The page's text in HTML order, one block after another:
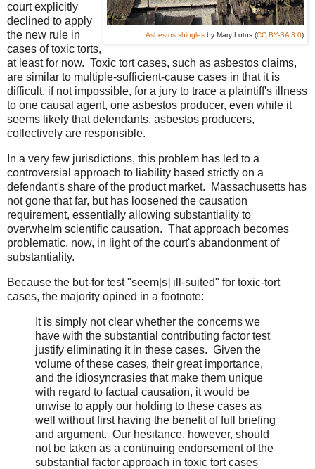
Asbestos shingles by Mary Lotus (CC BY-SA 3.0)
court explicitly
declined to apply
the new rule in
cases of toxic torts,
at least for now. Toxic tort cases, such as asbestos claims,
are similar to multiple-sufficient-cause cases in that it is
difficult, if not impossible, for a jury to trace a plaintiff's illness
to one causal agent, one asbestos producer, even while it
seems likely that defendants, asbestos producers,
collectively are responsible.
In a very few jurisdictions, this problem has led to a
controversial approach to liability based strictly on a
defendant's share of the product market. Massachusetts has
not gone that far, but has loosened the causation
requirement, essentially allowing substantiality to
overwhelm scientific causation. That approach becomes
problematic, now, in light of the court's abandonment of
substantiality.
Because the but-for test "seem[s] ill-suited" for toxic-tort
cases, the majority opined in a footnote:
It is simply not clear whether the concerns we
have with the substantial contributing factor test
justify eliminating it in these cases. Given the
volume of these cases, their great importance,
and the idiosyncrasies that make them unique
with regard to factual causation, it would be
unwise to apply our holding to these cases as
well without first having the benefit of full briefing
and argument. Our hesitance, however, should
not be taken as a continuing endorsement of the
substantial factor approach in toxic tort cases